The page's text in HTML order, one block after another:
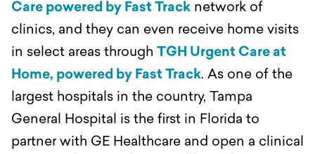
Care powered by Fast Track network of
clinics, and they can even receive home visits
in select areas through TGH Urgent Care at
Home, powered by Fast Track. As one of the
largest hospitals in the country, Tampa
General Hospital is the first in Florida to
partner with GE Healthcare and open a clinical